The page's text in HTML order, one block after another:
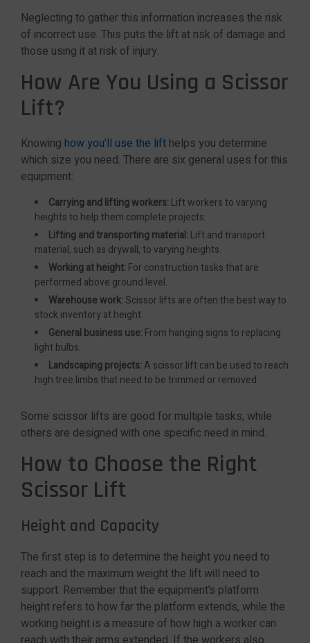
Neglecting to gather this information increases the risk
of incorrect use. This puts the lift at risk of damage and
those using it at risk of injury.
How Are You Using a Scissor
Lift?
Knowing how you’ll use the lift helps you determine
which size you need. There are six general uses for this
equipment:
Carrying and lifting workers: Lift workers to varying
heights to help them complete projects.
Lifting and transporting material: Lift and transport
material, such as drywall, to varying heights.
Working at height: For construction tasks that are
performed above ground level.
Warehouse work:Scissor lifts are often the best way to
stock inventory at height.
General business use: From hanging signs to replacing
light bulbs.
Landscaping projects:A scissor lift can be used to reach
high tree limbs that need to be trimmed or removed.
Some scissor lifts are good for multiple tasks, while
others are designed with one specific need in mind.
How to Choose the Right
Scissor Lift
Height and Capacity
The first step is to determine the height you need to
reach and the maximum weight the lift will need to
support. Remember that the equipment’s platform
height refers to how far the platform extends, while the
working height is a measure of how high a worker can